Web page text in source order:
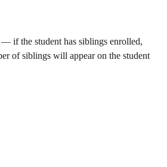
— if the student has siblings enrolled,
of siblings will appear on the student